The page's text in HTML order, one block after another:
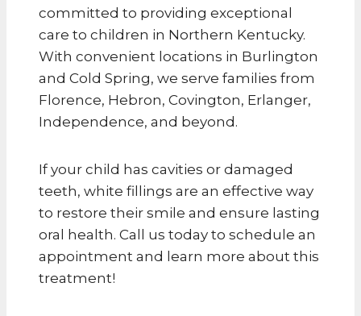
committed to providing exceptional
care to children in Northern Kentucky.
With convenient locations in Burlington
and Cold Spring, we serve families from
Florence, Hebron, Covington, Erlanger,
Independence, and beyond.
If your child has cavities or damaged
teeth, white fillings are an effective way
to restore their smile and ensure lasting
oral health. Call us today to schedule an
appointment and learn more about this
treatment!